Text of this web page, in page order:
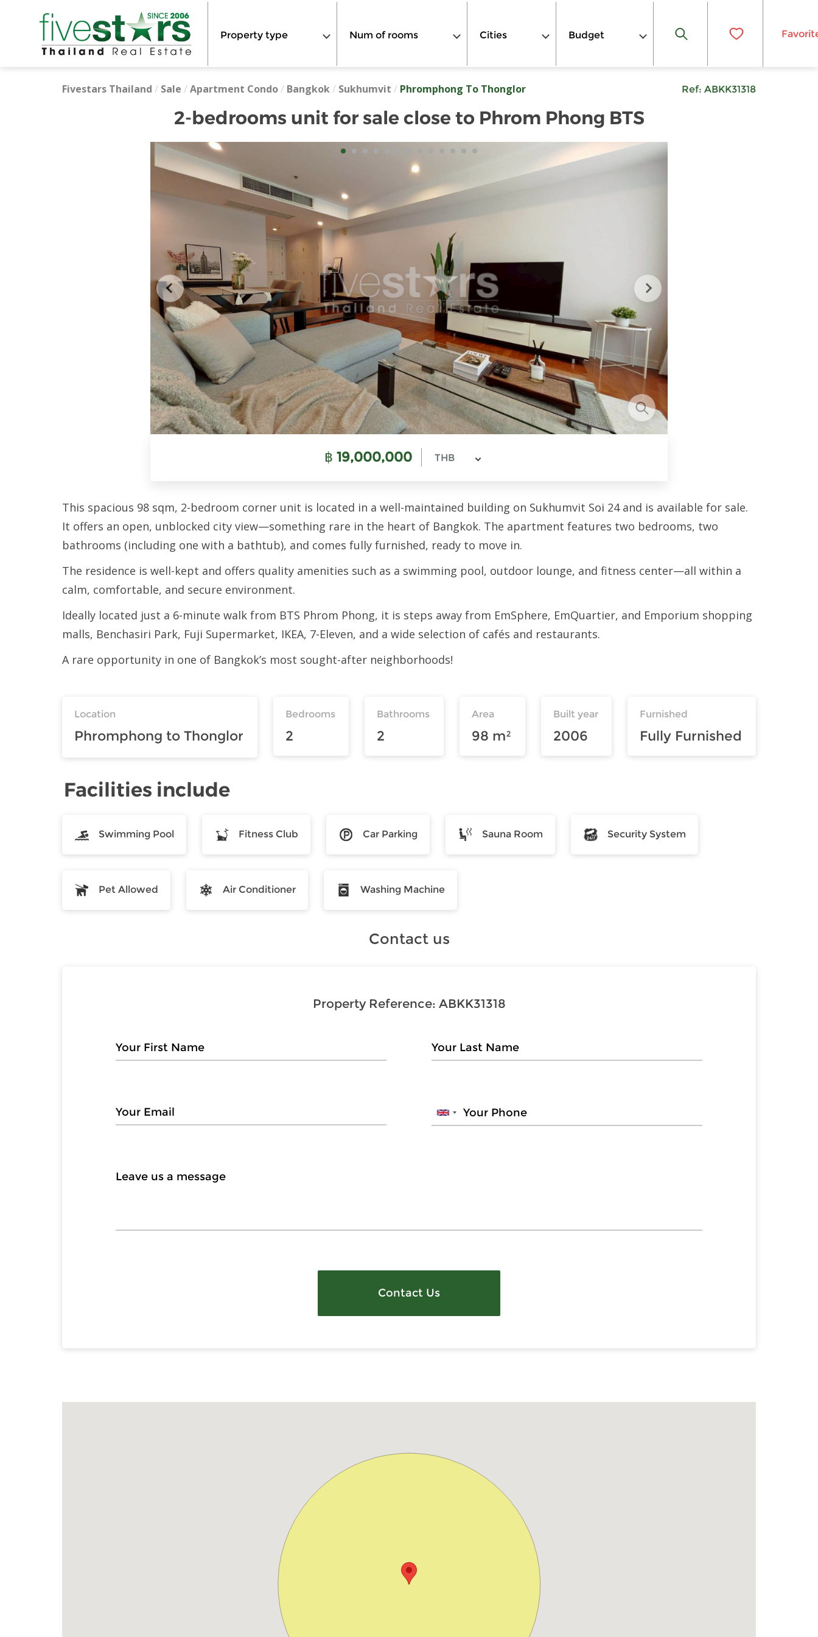
Property type Num of rooms Cities Budget
Fivestars Thailand / Sale / Apartment Condo/ Bangkok/ Sukhumvit / Phromphong To Thonglor Ref: ABKK31318
2-bedrooms unit for sale close to Phrom Phong BTS
฿ 19,000,000 THB
This spacious 98 sqm, 2-bedroom corner unit is located in a well-maintained building on Sukhumvit Soi 24 and is available for sale.
It offers an open, unblocked city view—something rare in the heart of Bangkok. The apartment features two bedrooms, two
bathrooms (including one with a bathtub), and comes fully furnished, ready to move in.
The residence is well-kept and offers quality amenities such as a swimming pool, outdoor lounge, and fitness center—all within a
calm, comfortable, and secure environment.
Ideally located just a 6-minute walk from BTS Phrom Phong, it is steps away from EmSphere, EmQuartier, and Emporium shopping
malls, Benchasiri Park, Fuji Supermarket, IKEA, 7-Eleven, and a wide selection of cafés and restaurants.
A rare opportunity in one of Bangkok’s most sought-after neighborhoods!
Location
Phromphong to Thonglor
Bedrooms
2
Bathrooms
2
Area
98 m²
Built year
2006
Furnished
Fully Furnished
Facilities include
Swimming Pool Fitness Club Car Parking Sauna Room Security System
Pet Allowed Air Conditioner Washing Machine
Contact us
Property Reference: ABKK31318
Contact Us